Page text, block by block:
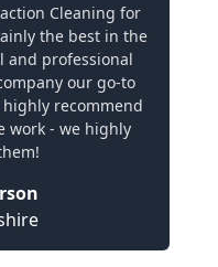
Cleaning for
the best in the
and professional
our go-to
recommend
work - we highly